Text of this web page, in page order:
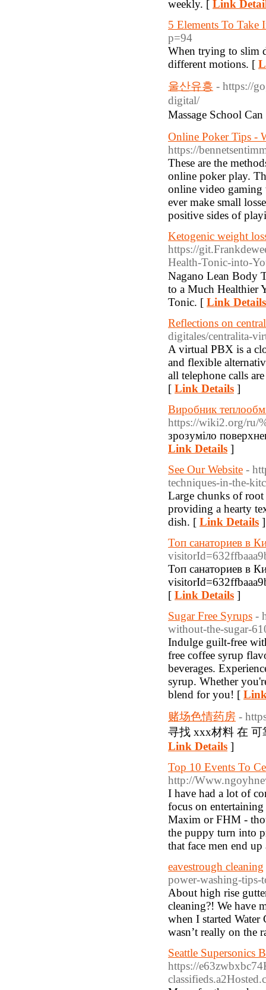
weekly. [ Link
5 Elements To
p=94
When tryіng to slim
different motions. [
울산유흥 - https://
digital/
Massage School
Online Poker Tips -
https://
These are the
online poker play.
online video gaming
ever make small
positive sides of
Ketogenic weight
https://
Health-Tonic-into-
Νagano Lean Body
to a Much Healthier
Tonic. [ Link Details
Reflections on
digitales/centralita-
A virtual PBX is a
and flexible
all telephone calls
[ Link Details ]
Виробник
https://wiki2.org/ru/
зрозуміло
Link Details ]
See Our Website -
techniques-in-the-
Large chunks of
providing a hearty
dish. [ Link Details ]
Топ санаториев в
Топ санаториев в
[ Link Details ]
Sugar Free Syrups -
without-the-sugar-
Indulge guilt-free
free coffee syrup
beverages.
syrup. Whether
blend for you! [
赌场色情药房 -
寻找 xxx材料 在
Link Details ]
Top 10 Events To
http://
I have had a lot of
focus on
Maxim or FHM -
the puppy turn into
that face men end
eavestrough cleaning
power-washing-tips-
About high rise
cleaning?! We have
when I started
wasn’t really on the
Seattle Supersonics
https://